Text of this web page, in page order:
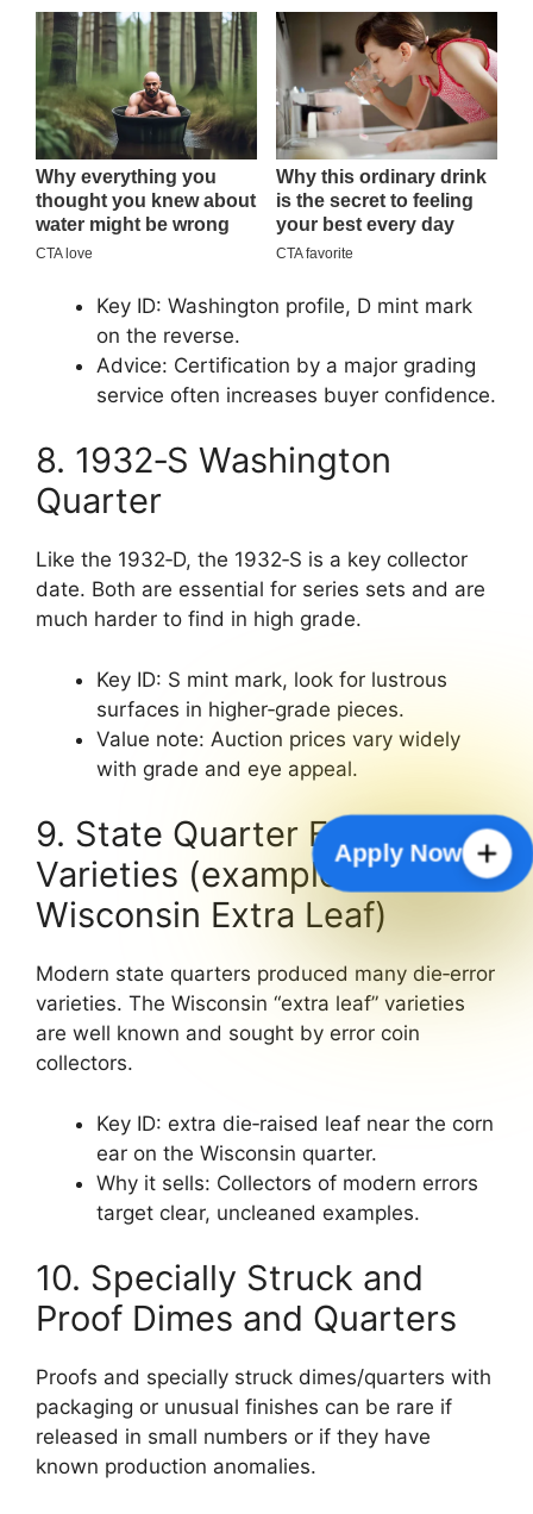
Key ID: Washington profile, D mint mark
on the reverse.
Advice: Certification by a major grading
service often increases buyer confidence.
8. 1932‑S Washington
Quarter
Like the 1932‑D, the 1932‑S is a key collector
date. Both are essential for series sets and are
much harder to find in high grade.
Key ID: S mint mark, look for lustrous
surfaces in higher‑grade pieces.
Value note: Auction prices vary widely
with grade and eye appeal.
9. State Quarter Error
Varieties (example:
Wisconsin Extra Leaf)
Modern state quarters produced many die‑error
varieties. The Wisconsin “extra leaf” varieties
are well known and sought by error coin
collectors.
Key ID: extra die‑raised leaf near the corn
ear on the Wisconsin quarter.
Why it sells: Collectors of modern errors
target clear, uncleaned examples.
10. Specially Struck and
Proof Dimes and Quarters
Proofs and specially struck dimes/quarters with
packaging or unusual finishes can be rare if
released in small numbers or if they have
known production anomalies.
Apply Now